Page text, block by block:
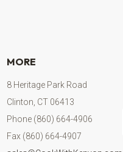
MORE
8 Heritage Park Road
Clinton, CT 06413
Phone (860) 664-4906
Fax (860) 664-4907